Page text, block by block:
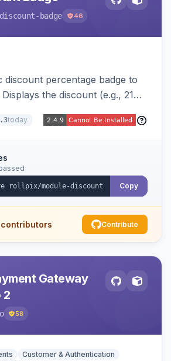
badge 46
discount percentage badge to
the discount (e.g., 21%
today
Copy
Contribute
Gateway
2
58
Customer & Authentication